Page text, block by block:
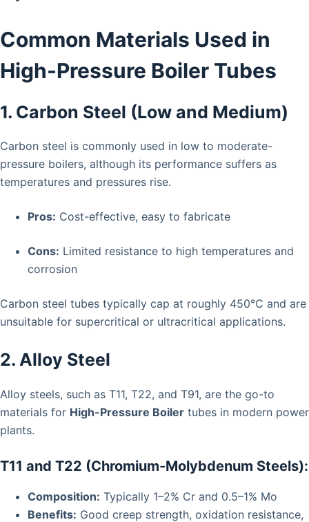
Common Materials Used in
High-Pressure Boiler Tubes
1. Carbon Steel (Low and Medium)
Carbon steel is commonly used in low to moderate-
pressure boilers, although its performance suffers as
temperatures and pressures rise.
Pros: Cost-effective, easy to fabricate
Cons: Limited resistance to high temperatures and
corrosion
Carbon steel tubes typically cap at roughly 450°C and are
unsuitable for supercritical or ultracritical applications.
2. Alloy Steel
Alloy steels, such as T11, T22, and T91, are the go-to
materials for High-Pressure Boiler tubes in modern power
plants.
T11 and T22 (Chromium-Molybdenum Steels):
Composition: Typically 1–2% Cr and 0.5–1% Mo
Benefits: Good creep strength, oxidation resistance,